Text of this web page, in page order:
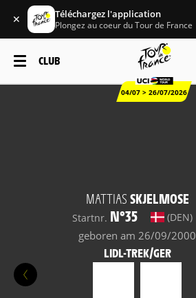
✕ Téléchargez l'application
Plongez au coeur du Tour de France
CLUB
04/07 > 26/07/2026
MATTIAS SKJELMOSE
Startnr. N°35 (DEN)
geboren am 26/09/2000
LIDL-TREK/GER